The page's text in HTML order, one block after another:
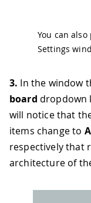
You can also
Settings
3. In the window
board dropdown
will notice that
items change to
respectively that
architecture of